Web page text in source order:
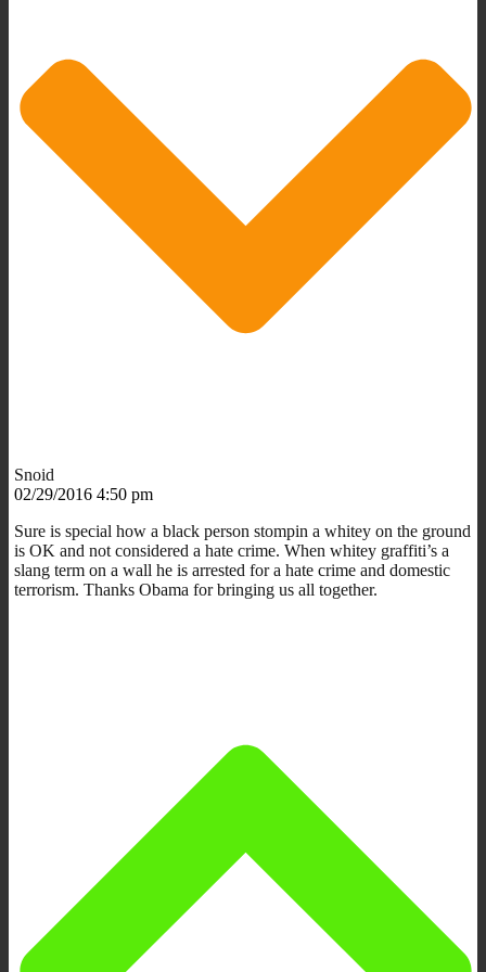
Snoid
02/29/2016 4:50 pm
Sure is special how a black person stompin a whitey on the ground
is OK and not considered a hate crime. When whitey graffiti’s a
slang term on a wall he is arrested for a hate crime and domestic
terrorism. Thanks Obama for bringing us all together.